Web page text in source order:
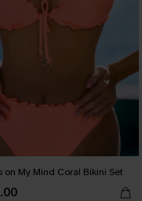
on My Mind Coral Bikini Set